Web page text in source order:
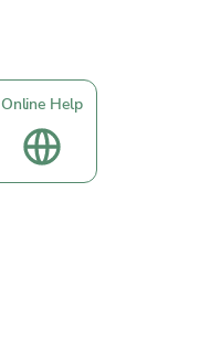
Online Help